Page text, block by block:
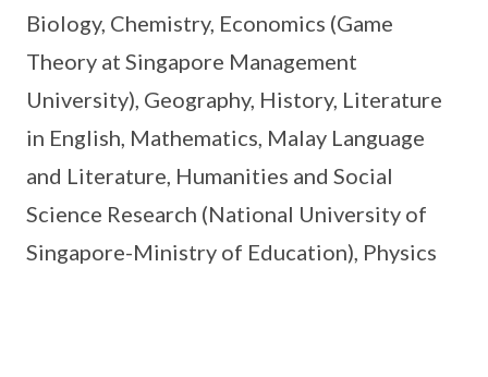
Biology, Chemistry, Economics (Game
Theory at Singapore Management
University), Geography, History, Literature
in English, Mathematics, Malay Language
and Literature, Humanities and Social
Science Research (National University of
Singapore-Ministry of Education), Physics